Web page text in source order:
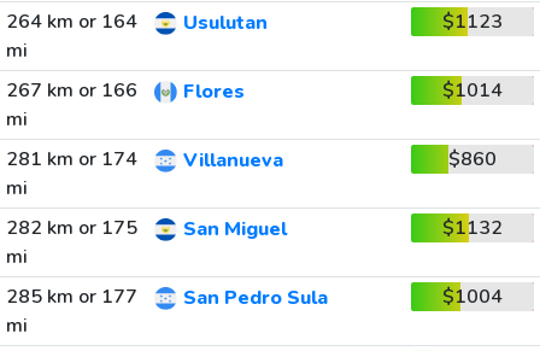
264 km or 164
mi
Usulutan $1123
267 km or 166
mi
Flores $1014
281 km or 174
mi
Villanueva $860
282 km or 175
mi
San Miguel $1132
285 km or 177
mi
San Pedro Sula $1004